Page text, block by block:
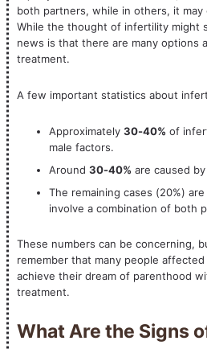
both partners, while in others, it
While the thought of infertility might
news is that there are many options
treatment.
A few important statistics about
Approximately 30-40% of
male factors.
Around 30-40% are caused
The remaining cases (20%)
involve a combination of both
These numbers can be concerning,
remember that many people
achieve their dream of parenthood
treatment.
What Are the Signs